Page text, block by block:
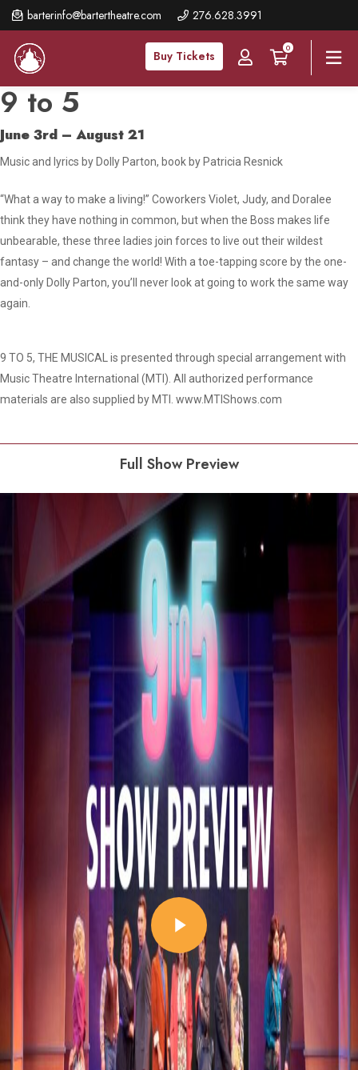
barterinfo@bartertheatre.com 276.628.3991
Buy Tickets
0
Skip
to
main
content
9 to 5
June 3rd – August 21
Music and lyrics by Dolly Parton, book by Patricia Resnick
“What a way to make a living!” Coworkers Violet, Judy, and Doralee
think they have nothing in common, but when the Boss makes life
unbearable, these three ladies join forces to live out their wildest
fantasy – and change the world! With a toe-tapping score by the one-
and-only Dolly Parton, you’ll never look at going to work the same way
again.
9 TO 5, THE MUSICAL is presented through special arrangement with
Music Theatre International (MTI). All authorized performance
materials are also supplied by MTI. www.MTIShows.com
Full Show Preview
Play Video
Play Video